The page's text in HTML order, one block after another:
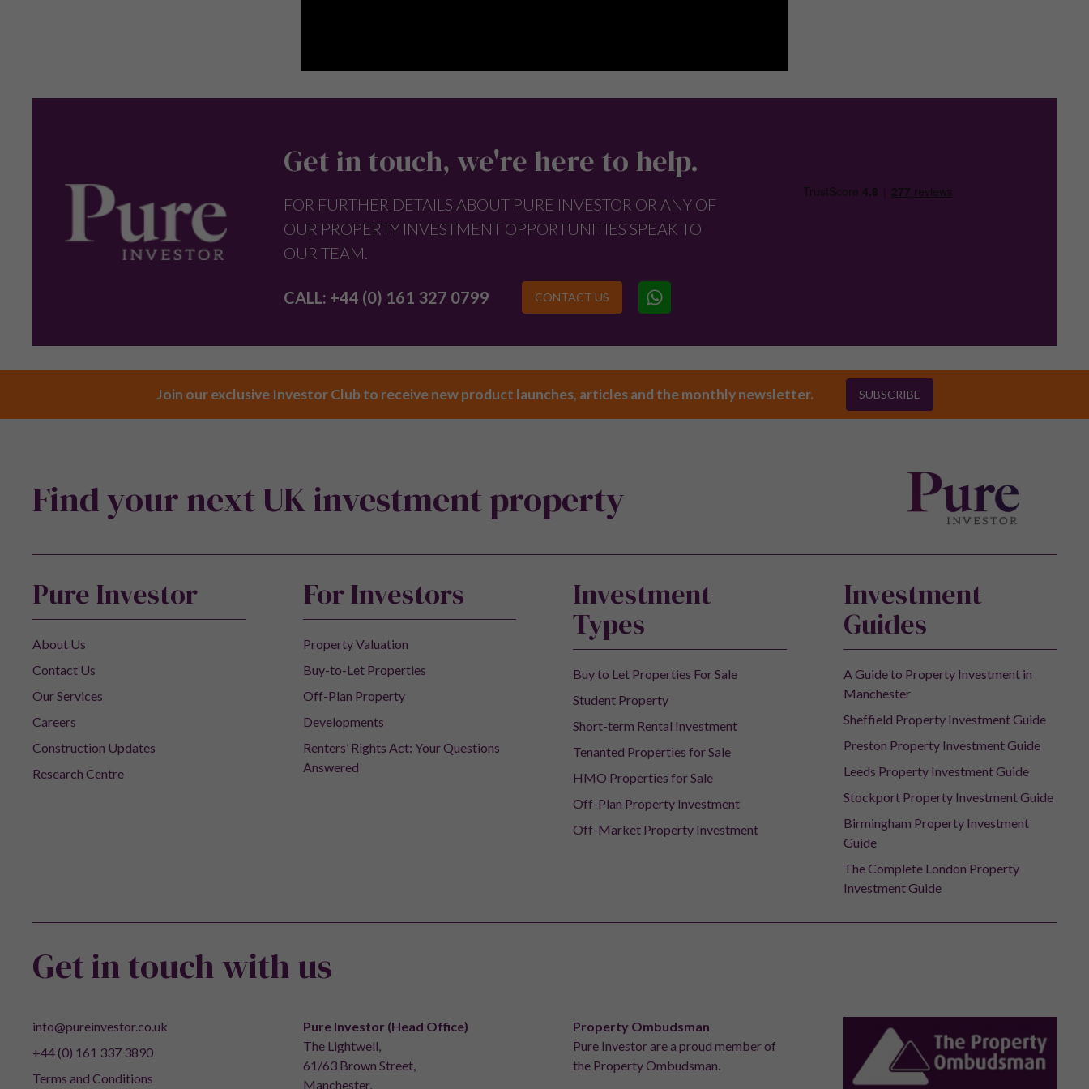
Get in touch, we're here to help.
FOR FURTHER DETAILS ABOUT PURE INVESTOR OR ANY OF
OUR PROPERTY INVESTMENT OPPORTUNITIES SPEAK TO
OUR TEAM.
CALL: +44 (0) 161 327 0799 CONTACT US
Join our exclusive Investor Club to receive new product launches, articles and the monthly newsletter. SUBSCRIBE
Find your next UK investment property
Pure Investor
About Us
Contact Us
Our Services
Careers
Construction Updates
Research Centre
For Investors
Property Valuation
Buy-to-Let Properties
Off-Plan Property
Developments
Renters’ Rights Act: Your Questions
Answered
Investment
Types
Buy to Let Properties For Sale
Student Property
Short-term Rental Investment
Tenanted Properties for Sale
HMO Properties for Sale
Off-Plan Property Investment
Off-Market Property Investment
Investment
Guides
A Guide to Property Investment in
Manchester
Sheffield Property Investment Guide
Preston Property Investment Guide
Leeds Property Investment Guide
Stockport Property Investment Guide
Birmingham Property Investment
Guide
The Complete London Property
Investment Guide
Get in touch with us
info@pureinvestor.co.uk
+44 (0) 161 337 3890
Terms and Conditions
Pure Investor (Head Office)
The Lightwell,
61/63 Brown Street,
Manchester,
Property Ombudsman
Pure Investor are a proud member of
the Property Ombudsman.